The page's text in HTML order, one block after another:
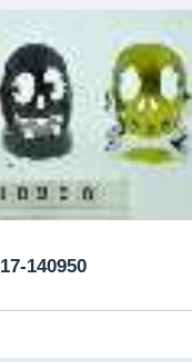
17-140950